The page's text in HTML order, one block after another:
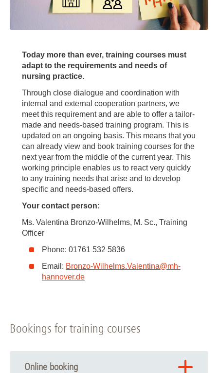
Today more than ever, training courses must
adapt to the requirements and needs of
nursing practice.
Through close dialogue and coordination with
internal and external cooperation partners, we
meet this requirement and are able to offer a tailor-
made and needs-based training program. This is
updated on an ongoing basis. This means that you
can already view and book training courses for the
next year from the middle of the current year. This
working principle enables us to react very quickly
to any training needs that arise and to develop
specific and needs-based offers.
Your contact person:
Ms. Valentina Bronzo-Wilhelms, M. Sc., Training
Officer
Phone: 01761 532 5836
Email: Bronzo-Wilhelms.Valentina@mh-
hannover.de
Bookings for training courses
Online booking